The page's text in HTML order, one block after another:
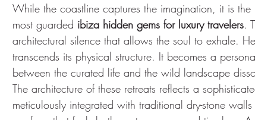
While the coastline captures the imagination, it is
most guarded ibiza hidden gems for luxury travelers.
architectural silence that allows the soul to exhale.
transcends its physical structure. It becomes a
between the curated life and the wild landscape
The architecture of these retreats reflects a
meticulously integrated with traditional dry-stone